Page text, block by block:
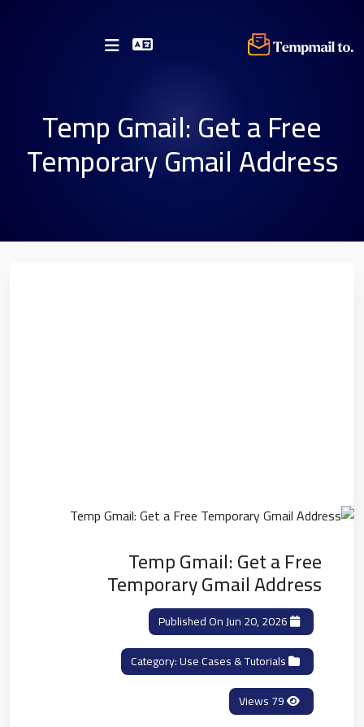
Temp Gmail: Get a Free
Temporary Gmail Address
Temp Gmail: Get a Free
Temporary Gmail Address
Use Cases & Tutorials